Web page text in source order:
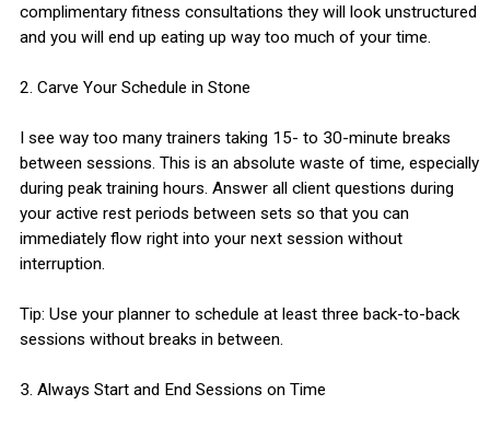
complimentary fitness consultations they will look unstructured
and you will end up eating up way too much of your time.
2. Carve Your Schedule in Stone
I see way too many trainers taking 15- to 30-minute breaks
between sessions. This is an absolute waste of time, especially
during peak training hours. Answer all client questions during
your active rest periods between sets so that you can
immediately flow right into your next session without
interruption.
Tip: Use your planner to schedule at least three back-to-back
sessions without breaks in between.
3. Always Start and End Sessions on Time